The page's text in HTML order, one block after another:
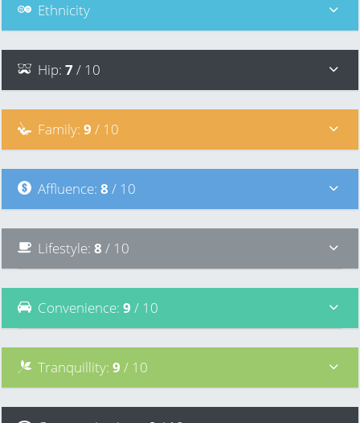
Ethnicity
Hip: 7/ 10
Family: 9 / 10
Affluence: 8 / 10
Lifestyle: 8 / 10
Convenience: 9 / 10
Tranquillity: 9 / 10